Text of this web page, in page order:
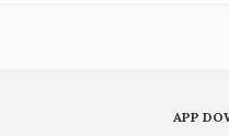
APP